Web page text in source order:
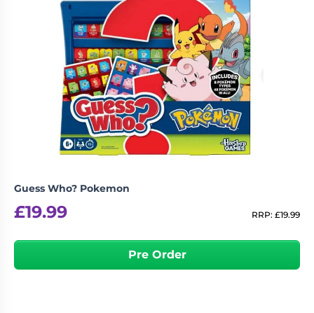
Guess Who? Pokemon
£19.99 RRP: £19.99
Pre Order